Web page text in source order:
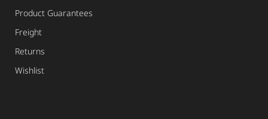
Product Guarantees
Freight
Returns
Wishlist